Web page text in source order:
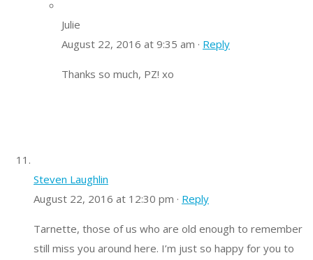
Julie
August 22, 2016 at 9:35 am · Reply
Thanks so much, PZ! xo
Steven Laughlin
August 22, 2016 at 12:30 pm · Reply
Tarnette, those of us who are old enough to remember
still miss you around here. I’m just so happy for you to